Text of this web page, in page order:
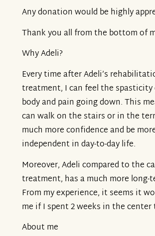
Any donation would be highly
Thank you all from the bottom of
Why Adeli?
Every time after Adeli’s
treatment, I can feel the spasticity
body and pain going down. This
can walk on the stairs or in the
much more confidence and be
independent in day-to-day life.
Moreover, Adeli compared to the
treatment, has a much more long-
From my experience, it seems it
me if I spent 2 weeks in the center
About me